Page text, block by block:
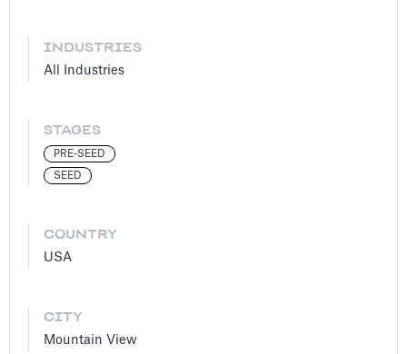
INDUSTRIES
All Industries
STAGES
PRE-SEED
SEED
COUNTRY
USA
CITY
Mountain View